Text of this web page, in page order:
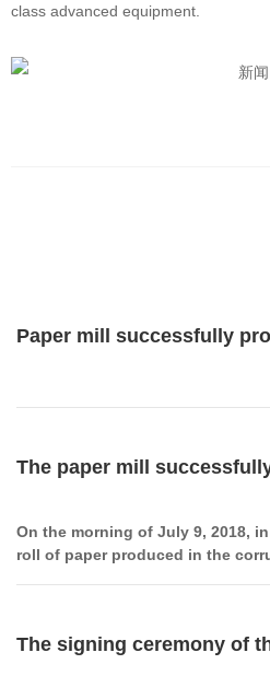
class advanced equipment.
Paper mill successfully
The paper mill
On the morning of July 9, 2018,
roll of paper produced in the
industry and further growth. It
improving the industrial chain
The signing ceremony of
between Anshan Yongan